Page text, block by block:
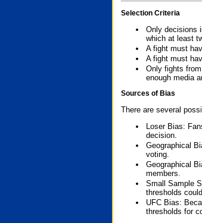
Selection Criteria
Only decisions
which at least
A fight must
A fight must
Only fights
enough media
Sources of Bias
There are several
Loser Bias:
decision.
Geographical
voting.
Geographical
members.
Small Sample
thresholds
UFC Bias:
thresholds for